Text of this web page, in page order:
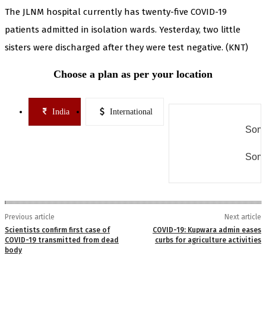
The JLNM hospital currently has twenty-five COVID-19
patients admitted in isolation wards. Yesterday, two little
sisters were discharged after they were test negative. (KNT)
Choose a plan as per your location
India International
Previous article
Scientists confirm first case of
COVID-19 transmitted from dead
body
Next article
COVID-19: Kupwara admin eases
curbs for agriculture activities